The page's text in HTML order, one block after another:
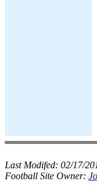
Last Modifed: 02/17/
Football Site Owner: